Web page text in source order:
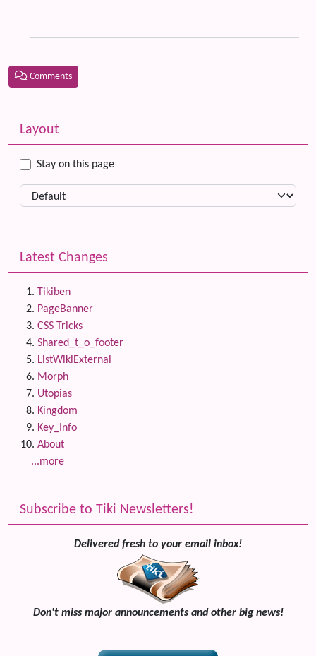
Comments
More content and functionality (left side)
Layout
Stay on this page
Latest Changes
Tikiben
PageBanner
CSS Tricks
Shared_t_o_footer
ListWikiExternal
Morph
Utopias
Kingdom
Key_Info
About
...more
Subscribe to Tiki Newsletters!
Delivered fresh to your email inbox!
Don't miss major announcements and other big news!